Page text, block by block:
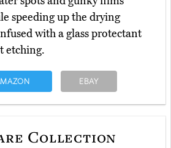
speeding up the drying
with a glass protectant
etching.
EBAY
Collection